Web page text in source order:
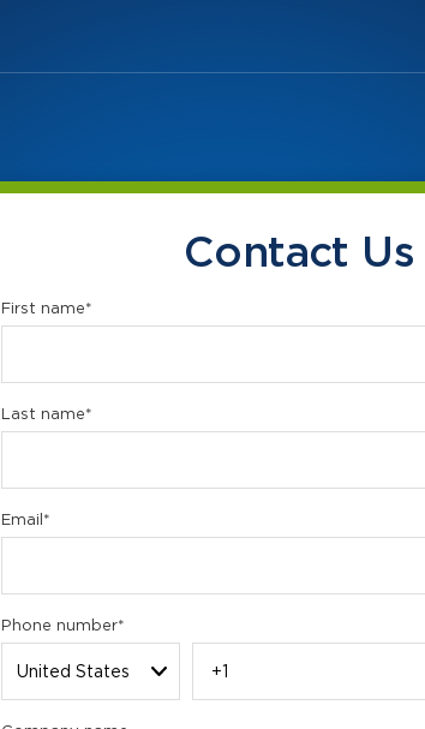
Contact Us
First name*
Last name*
Email *
Phone number*